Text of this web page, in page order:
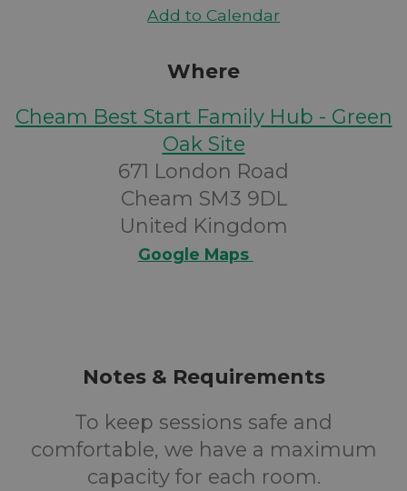
Add to Calendar
Where
Cheam Best Start Family Hub - Green
Oak Site
671 London Road
Cheam SM3 9DL
United Kingdom
Google Maps
Notes & Requirements
To keep sessions safe and
comfortable, we have a maximum
capacity for each room.